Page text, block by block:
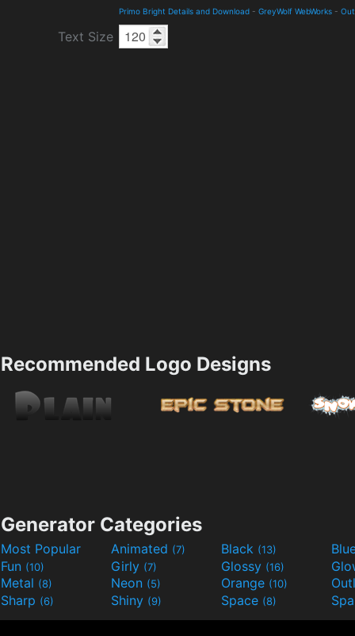
Primo Bright Details and Download - GreyWolf WebWorks -
Text Size
Recommended Logo Designs
Generator Categories
Most Popular Animated (7) Black (13)
Fun (10) Girly (7) Glossy (16)
Metal (8) Neon (5) Orange (10)
Sharp (6) Shiny (9) Space (8)